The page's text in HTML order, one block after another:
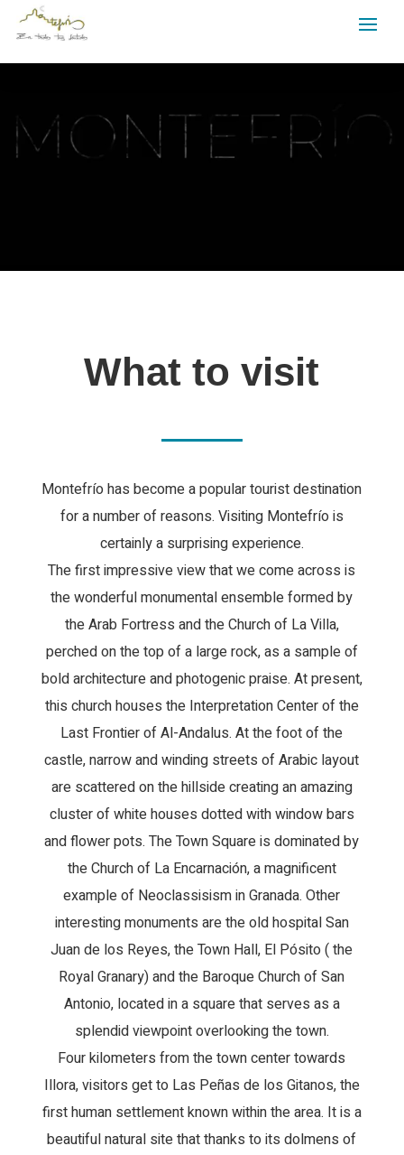
Video
Player
What to visit
Montefrío has become a popular tourist destination
for a number of reasons. Visiting Montefrío is
certainly a surprising experience.
The first impressive view that we come across is
the wonderful monumental ensemble formed by
the Arab Fortress and the Church of La Villa,
perched on the top of a large rock, as a sample of
bold architecture and photogenic praise. At present,
this church houses the Interpretation Center of the
Last Frontier of Al-Andalus. At the foot of the
castle, narrow and winding streets of Arabic layout
are scattered on the hillside creating an amazing
cluster of white houses dotted with window bars
and flower pots. The Town Square is dominated by
the Church of La Encarnación, a magnificent
example of Neoclassisism in Granada. Other
interesting monuments are the old hospital San
Juan de los Reyes, the Town Hall, El Pósito ( the
Royal Granary) and the Baroque Church of San
Antonio, located in a square that serves as a
splendid viewpoint overlooking the town.
Four kilometers from the town center towards
Illora, visitors get to Las Peñas de los Gitanos, the
first human settlement known within the area. It is a
beautiful natural site that thanks to its dolmens of